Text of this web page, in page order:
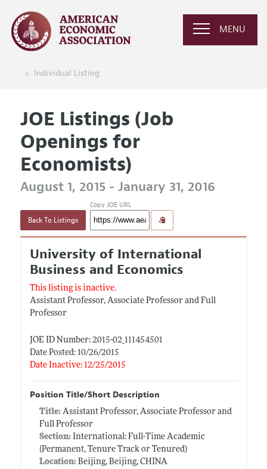
MENU
Individual Listing
JOE Listings (Job
Openings for
Economists)
August 1, 2015 - January 31, 2016
Back To Listings
Copy JOE URL
University of International
Business and Economics
This listing is inactive.
Assistant Professor, Associate Professor and Full
Professor
JOE ID Number: 2015-02_111454501
Date Posted: 10/26/2015
Date Inactive: 12/25/2015
Position Title/Short Description
Title: Assistant Professor, Associate Professor and
Full Professor
Section:International: Full-Time Academic
(Permanent, Tenure Track or Tenured)
Location:Beijing, Beijing, CHINA